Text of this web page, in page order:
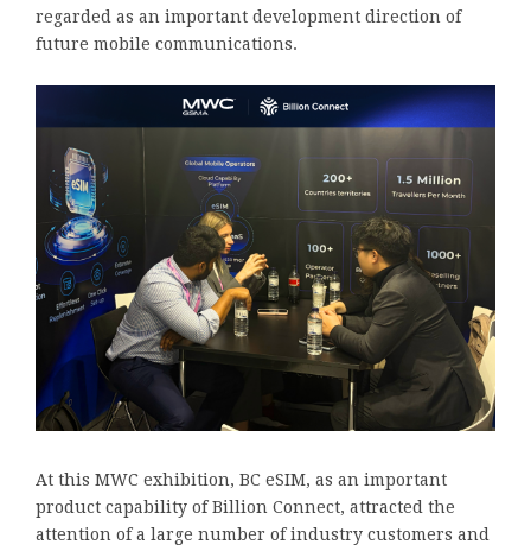
regarded as an important development direction of
future mobile communications.
At this MWC exhibition, BC eSIM, as an important
product capability of Billion Connect, attracted the
attention of a large number of industry customers and